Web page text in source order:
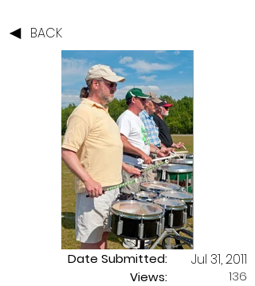
BACK
Date Submitted:
Views:
Jul 31, 2011
136